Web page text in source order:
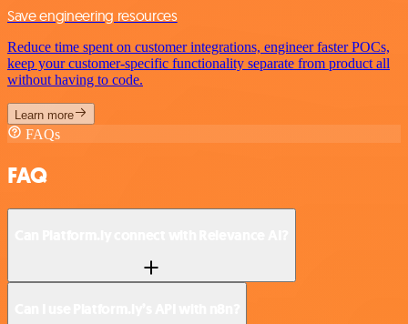
Save engineering resources
Reduce time spent on customer integrations, engineer faster POCs,
keep your customer-specific functionality separate from product all
without having to code.
Learn more
FAQs
FAQ